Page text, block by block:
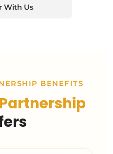
With Us
BENEFITS
Partnership